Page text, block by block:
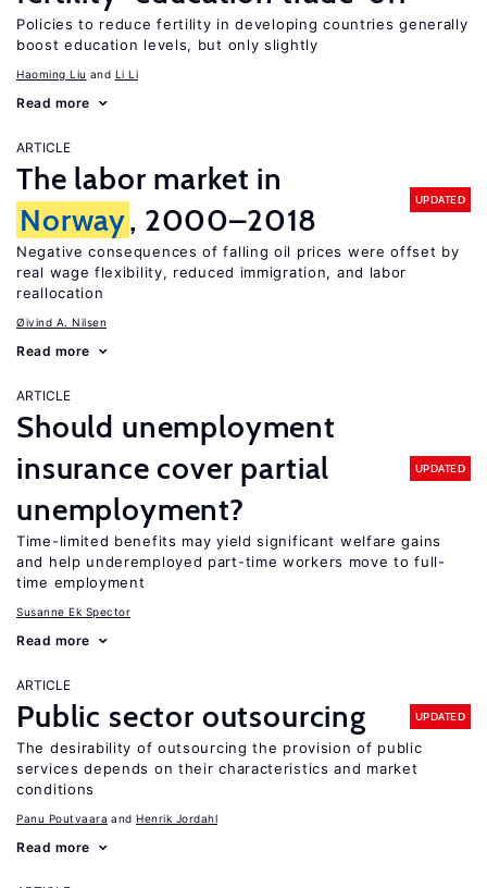
Policies to reduce fertility in developing countries generally
boost education levels, but only slightly
Haoming Liu Li Li
Read more
ARTICLE
The labor market in
Norway, 2000–2018
UPDATED
Negative consequences of falling oil prices were offset by
real wage flexibility, reduced immigration, and labor
reallocation
Øivind A. Nilsen
Read more
ARTICLE
Should unemployment
insurance cover partial
unemployment?
UPDATED
Time-limited benefits may yield significant welfare gains
and help underemployed part-time workers move to full-
time employment
Susanne Ek Spector
Read more
ARTICLE
Public sector outsourcing UPDATED
The desirability of outsourcing the provision of public
services depends on their characteristics and market
conditions
Panu Poutvaara Henrik Jordahl
Read more